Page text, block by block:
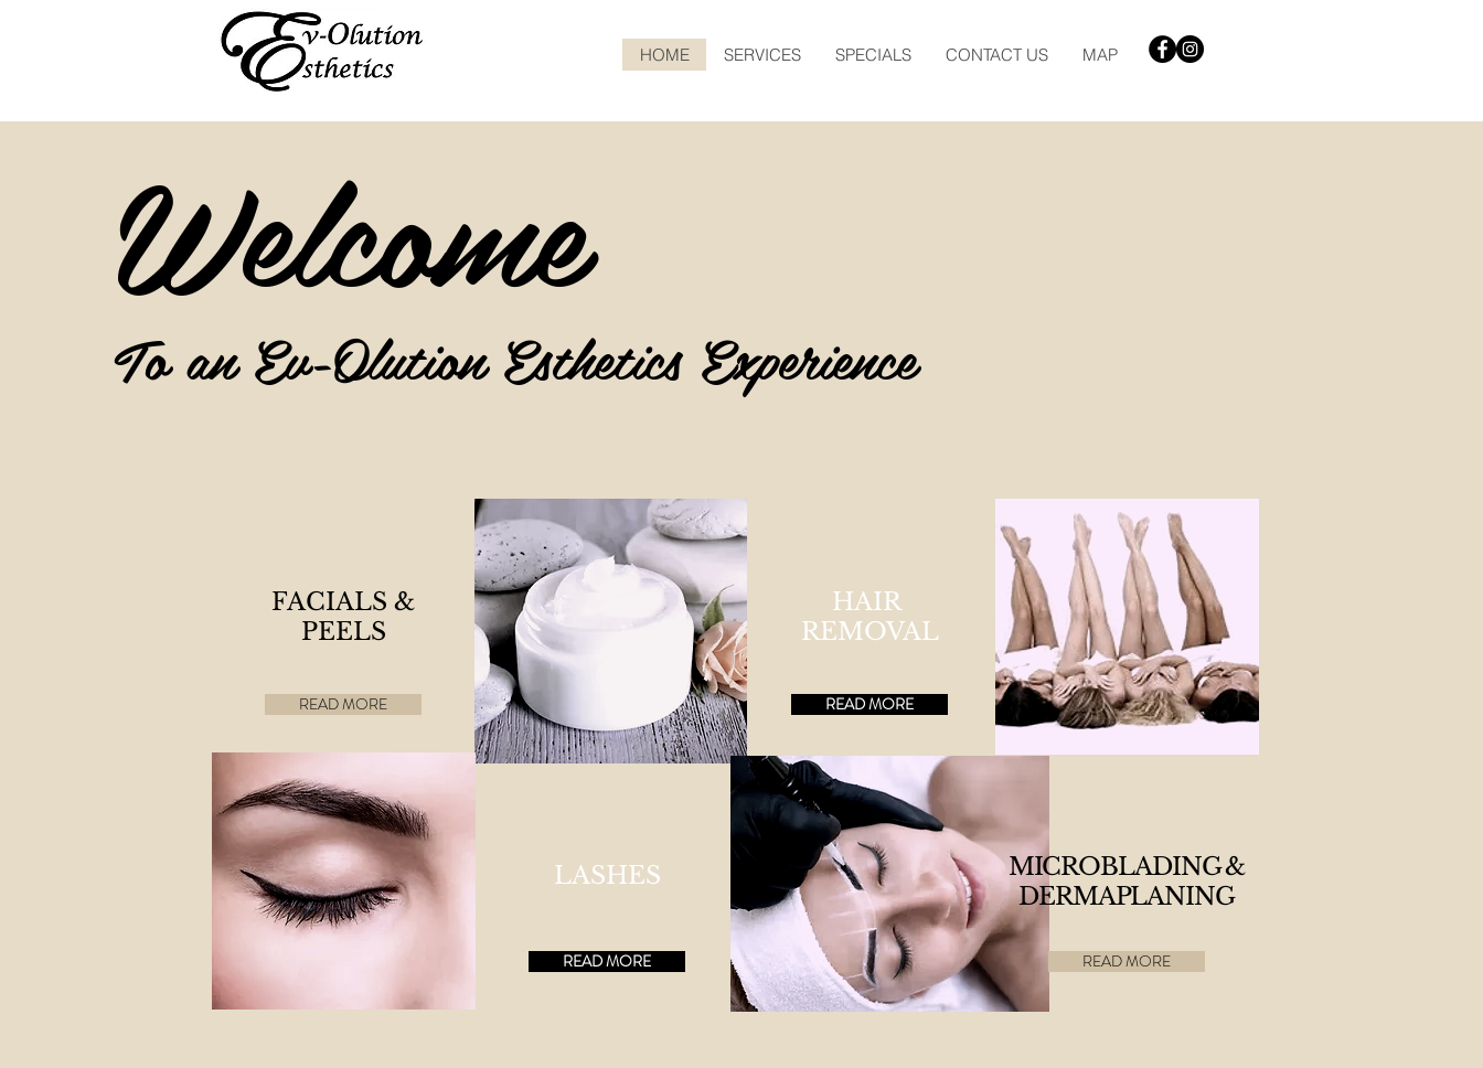
HOME SERVICES SPECIALS CONTACT US MAP
Welcome
To an Ev-Olution Esthetics Experience
HAIR
REMOVAL
READ MORE
MICROBLADING &
DERMAPLANING
READ MORE
FACIALS &
PEELS
READ MORE
LASHES
READ MORE